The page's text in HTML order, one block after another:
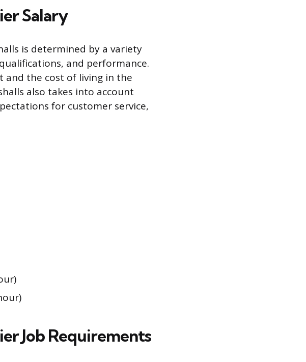
Salary
is determined by a variety
and performance.
and the cost of living in the
also takes into account
for customer service,
Job Requirements